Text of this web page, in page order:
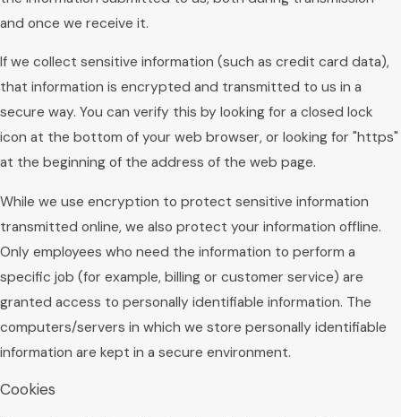
and once we receive it.
If we collect sensitive information (such as credit card data),
that information is encrypted and transmitted to us in a
secure way. You can verify this by looking for a closed lock
icon at the bottom of your web browser, or looking for "https"
at the beginning of the address of the web page.
While we use encryption to protect sensitive information
transmitted online, we also protect your information offline.
Only employees who need the information to perform a
specific job (for example, billing or customer service) are
granted access to personally identifiable information. The
computers/servers in which we store personally identifiable
information are kept in a secure environment.
Cookies